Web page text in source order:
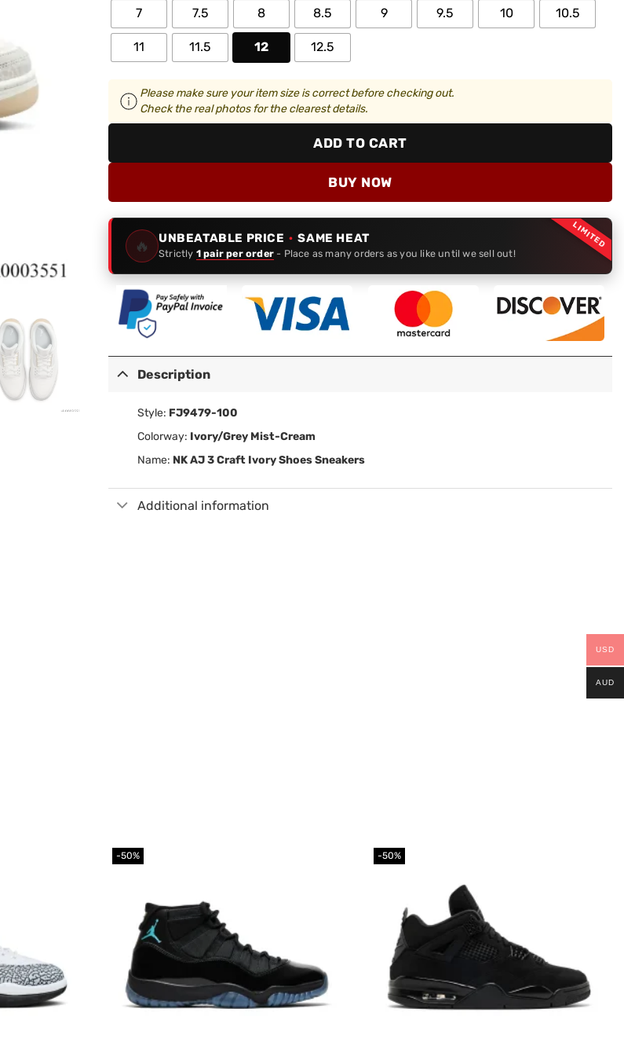
7
7.5 8 8.5 9 9.5 10 10.5
11 11.5 12 12.5
Please make sure your item size is correct before checking out.
Check the real photos for the clearest details.
ADD TO CART
BUY NOW
LIMITED
🔥 UNBEATABLE PRICE · SAME HEAT
Strictly 1 pair per order - Place as many orders as you like until we sell out!
Description
Style: FJ9479-100
Colorway: Ivory/Grey Mist-Cream
Name: NK AJ 3 Craft Ivory Shoes Sneakers
Additional information
-50% -50%
USD
AUD